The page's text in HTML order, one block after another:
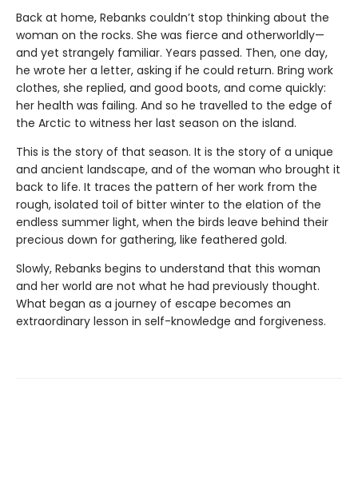
Back at home, Rebanks couldn’t stop thinking about the
woman on the rocks. She was fierce and otherworldly—
and yet strangely familiar. Years passed. Then, one day,
he wrote her a letter, asking if he could return. Bring work
clothes, she replied, and good boots, and come quickly:
her health was failing. And so he travelled to the edge of
the Arctic to witness her last season on the island.
This is the story of that season. It is the story of a unique
and ancient landscape, and of the woman who brought it
back to life. It traces the pattern of her work from the
rough, isolated toil of bitter winter to the elation of the
endless summer light, when the birds leave behind their
precious down for gathering, like feathered gold.
Slowly, Rebanks begins to understand that this woman
and her world are not what he had previously thought.
What began as a journey of escape becomes an
extraordinary lesson in self-knowledge and forgiveness.